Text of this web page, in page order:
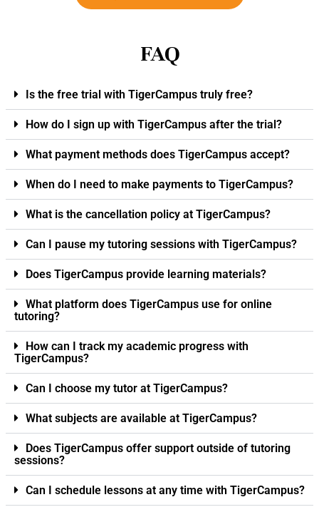
FAQ
Is the free trial with TigerCampus truly free?
How do I sign up with TigerCampus after the trial?
What payment methods does TigerCampus accept?
When do I need to make payments to TigerCampus?
What is the cancellation policy at TigerCampus?
Can I pause my tutoring sessions with TigerCampus?
Does TigerCampus provide learning materials?
What platform does TigerCampus use for online
tutoring?
How can I track my academic progress with
TigerCampus?
Can I choose my tutor at TigerCampus?
What subjects are available at TigerCampus?
Does TigerCampus offer support outside of tutoring
sessions?
Can I schedule lessons at any time with TigerCampus?